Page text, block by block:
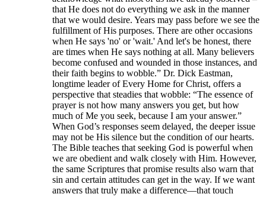
that He does not do everything we ask in the manner
that we would desire. Years may pass before we see the
fulfillment of His purposes. There are other occasions
when He says 'no' or 'wait.' And let's be honest, there
are times when He says nothing at all. Many believers
become confused and wounded in those instances, and
their faith begins to wobble.” Dr. Dick Eastman,
longtime leader of Every Home for Christ, offers a
perspective that steadies that wobble: “The essence of
prayer is not how many answers you get, but how
much of Me you seek, because I am your answer.”
When God’s responses seem delayed, the deeper issue
may not be His silence but the condition of our hearts.
The Bible teaches that seeking God is powerful when
we are obedient and walk closely with Him. However,
the same Scriptures that promise results also warn that
sin and certain attitudes can get in the way. If we want
answers that truly make a difference—that touch